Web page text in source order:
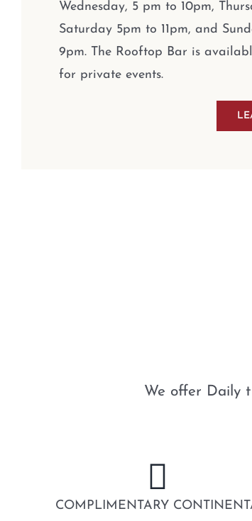
Wednesday, 5 pm to 10pm,
Saturday 5pm to 11pm, and
9pm. The Rooftop Bar is
for private events.
We offer Daily
COMPLIMENTARY